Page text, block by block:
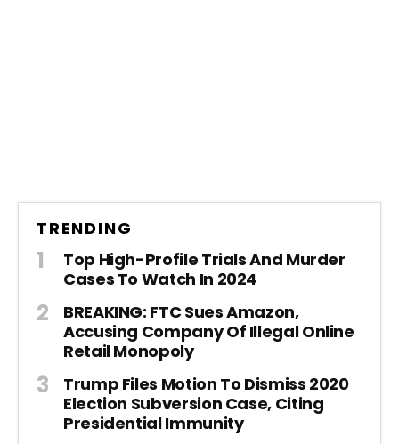
TRENDING
Top High-Profile Trials And Murder
Cases To Watch In 2024
BREAKING: FTC Sues Amazon,
Accusing Company Of Illegal Online
Retail Monopoly
Trump Files Motion To Dismiss 2020
Election Subversion Case, Citing
Presidential Immunity